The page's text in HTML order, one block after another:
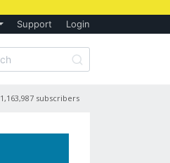
Support Login
1,163,987 subscribers